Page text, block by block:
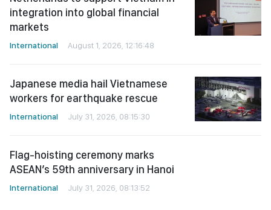
integration into global financial
markets
Japanese media hail Vietnamese
workers for earthquake rescue
Flag-hoisting ceremony marks
ASEAN’s 59th anniversary in Hanoi